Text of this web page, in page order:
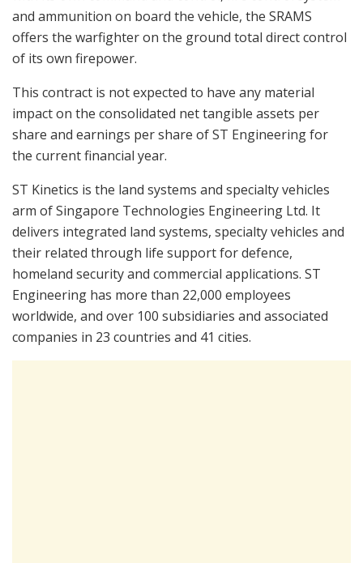
and ammunition on board the vehicle, the SRAMS
offers the warfighter on the ground total direct control
of its own firepower.
This contract is not expected to have any material
impact on the consolidated net tangible assets per
share and earnings per share of ST Engineering for
the current financial year.
ST Kinetics is the land systems and specialty vehicles
arm of Singapore Technologies Engineering Ltd. It
delivers integrated land systems, specialty vehicles and
their related through life support for defence,
homeland security and commercial applications. ST
Engineering has more than 22,000 employees
worldwide, and over 100 subsidiaries and associated
companies in 23 countries and 41 cities.